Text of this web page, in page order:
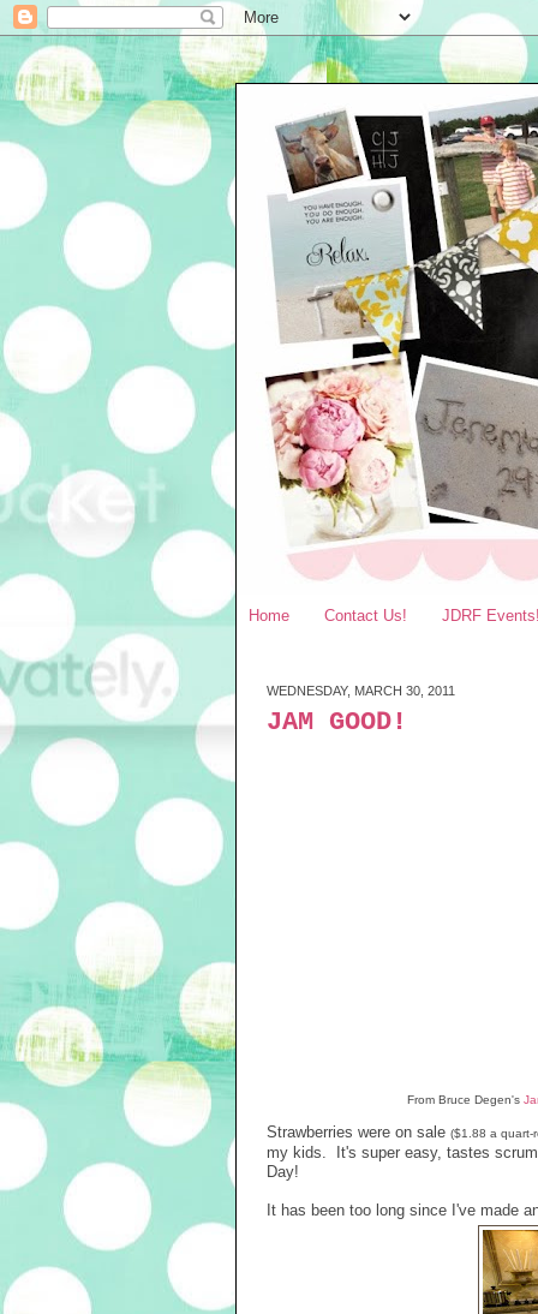
Home Contact Us! JDRF
WEDNESDAY, MARCH 30, 2011
JAM GOOD!
From Bruce Degen's
Strawberries were on sale ($1.88 a quart-
my kids. It's super easy, tastes
Day!
It has been too long since I've made